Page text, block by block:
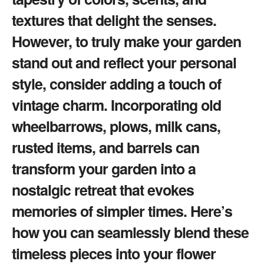
textures that delight the senses.
However, to truly make your garden
stand out and reflect your personal
style, consider adding a touch of
vintage charm. Incorporating old
wheelbarrows, plows, milk cans,
rusted items, and barrels can
transform your garden into a
nostalgic retreat that evokes
memories of simpler times. Here’s
how you can seamlessly blend these
timeless pieces into your flower